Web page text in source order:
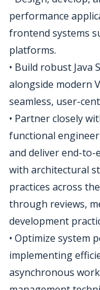
performance
frontend systems
platforms.
• Build robust Java
alongside modern
seamless, user-
• Partner closely
functional
and deliver end-to-
with architectural
practices across
through reviews,
development
• Optimize system
implementing
asynchronous